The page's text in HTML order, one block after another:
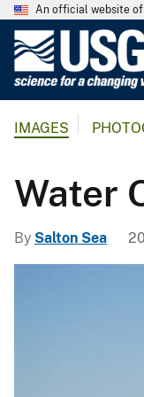
An official website
IMAGES
Water
By Salton Sea